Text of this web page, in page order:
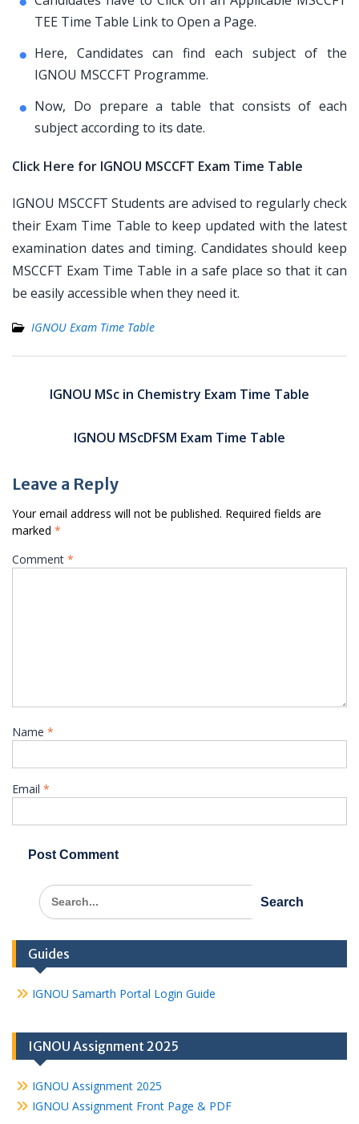
TEE Time Table Link to Open a Page.
Here, Candidates can find each subject of the
IGNOU MSCCFT Programme.
Now, Do prepare a table that consists of each
subject according to its date.
Click Here for IGNOU MSCCFT Exam Time Table
IGNOU MSCCFT Students are advised to regularly check
their Exam Time Table to keep updated with the latest
examination dates and timing. Candidates should keep
MSCCFT Exam Time Table in a safe place so that it can
be easily accessible when they need it.
IGNOU Exam Time Table
navigation
IGNOU MSc in Chemistry Exam Time Table
IGNOU MScDFSM Exam Time Table
Leave a Reply
Your email address will not be published. Required fields are
marked *
Comment *
Name *
Email *
Search
for:
Guides
IGNOU Samarth Portal Login Guide
IGNOU Assignment 2025
IGNOU Assignment 2025
IGNOU Assignment Front Page & PDF